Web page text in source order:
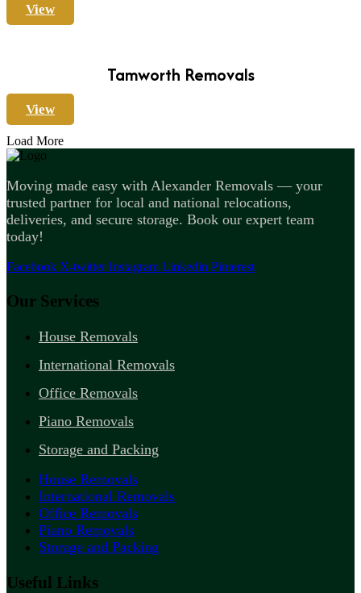
View
Tamworth Removals
View
Load More
Moving made easy with Alexander Removals — your
trusted partner for local and national relocations,
deliveries, and secure storage. Book our expert team
today!
Facebook X-twitter Instagram Linkedin Pinterest
Our Services
House Removals
International Removals
Office Removals
Piano Removals
Storage and Packing
House Removals
International Removals
Office Removals
Piano Removals
Storage and Packing
Useful Links